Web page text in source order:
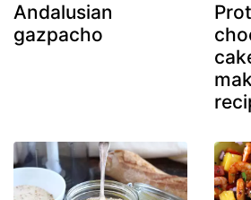
Andalusian
gazpacho